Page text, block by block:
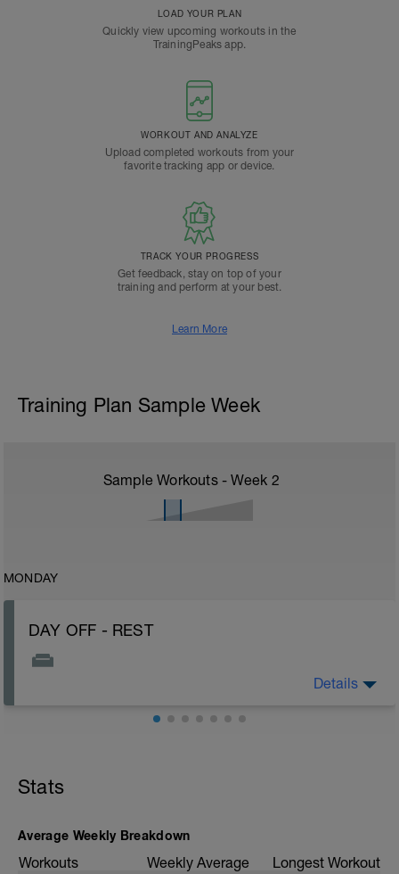
LOAD YOUR PLAN
Quickly view upcoming workouts in the
TrainingPeaks app.
WORKOUT AND ANALYZE
Upload completed workouts from your
favorite tracking app or device.
TRACK YOUR PROGRESS
Get feedback, stay on top of your
training and perform at your best.
Learn More
Training Plan Sample Week
Sample Workouts - Week 2
MONDAY
DAY OFF - REST
Details
Stats
Average Weekly Breakdown
Workouts Weekly Average Longest Workout